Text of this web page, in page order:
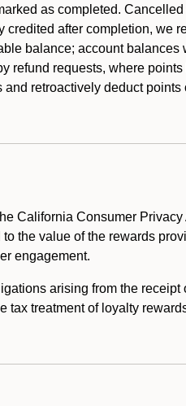
as completed.
credited after completion, we
balance; account
refund requests, where
retroactively deduct
California Consumer
the value of the rewards
engagement.
arising from the
treatment of loyalty